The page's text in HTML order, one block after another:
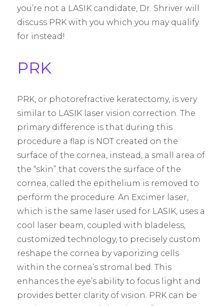
you’re not a LASIK candidate, Dr. Shriver will
discuss PRK with you which you may qualify
for instead!
PRK
PRK, or photorefractive keratectomy, is very
similar to LASIK laser vision correction. The
primary difference is that during this
procedure a flap is NOT created on the
surface of the cornea, instead, a small area of
the “skin” that covers the surface of the
cornea, called the epithelium is removed to
perform the procedure. An Excimer laser,
which is the same laser used for LASIK, uses a
cool laser beam, coupled with bladeless,
customized technology, to precisely custom
reshape the cornea by vaporizing cells
within the cornea’s stromal bed. This
enhances the eye’s ability to focus light and
provides better clarity of vision. PRK can be